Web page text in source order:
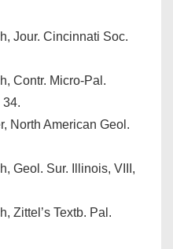
Jour. Cincinnati Soc.
Contr. Micro-Pal.
34.
North American Geol.
Geol. Sur. Illinois, VIII,
Zittel’s Textb. Pal.